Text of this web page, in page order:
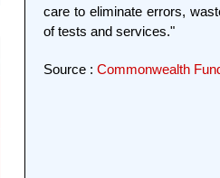
care to eliminate errors,
of tests and services."
Source : Commonwealth